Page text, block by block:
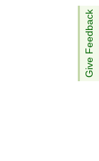
Give Feedback